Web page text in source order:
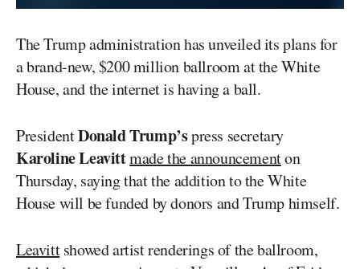
The Trump administration has unveiled its plans for
a brand-new, $200 million ballroom at the White
House, and the internet is having a ball.
PresidentDonald Trump’spress secretary
Karoline Leavittmade the announcementon
Thursday, saying that the addition to the White
House will be funded by donors and Trump himself.
Leavittshowed artist renderings of the ballroom,